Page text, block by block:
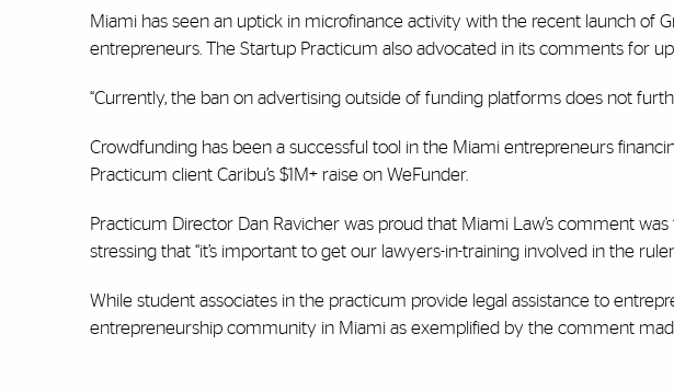
Miami has seen an uptick in microfinance activity with the recent launch of
entrepreneurs. The Startup Practicum also advocated in its comments for
“Currently, the ban on advertising outside of funding platforms does not
Crowdfunding has been a successful tool in the Miami entrepreneurs
Practicum client Caribu’s $1M+ raise on WeFunder.
Practicum Director Dan Ravicher was proud that Miami Law’s comment
stressing that “it’s important to get our lawyers-in-training involved in the
While student associates in the practicum provide legal assistance to
entrepreneurship community in Miami as exemplified by the comment